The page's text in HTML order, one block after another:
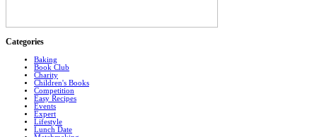
Categories
Baking
Book Club
Charity
Children's Books
Competition
Easy Recipes
Events
Expert
Lifestyle
Lunch Date